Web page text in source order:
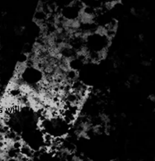
will